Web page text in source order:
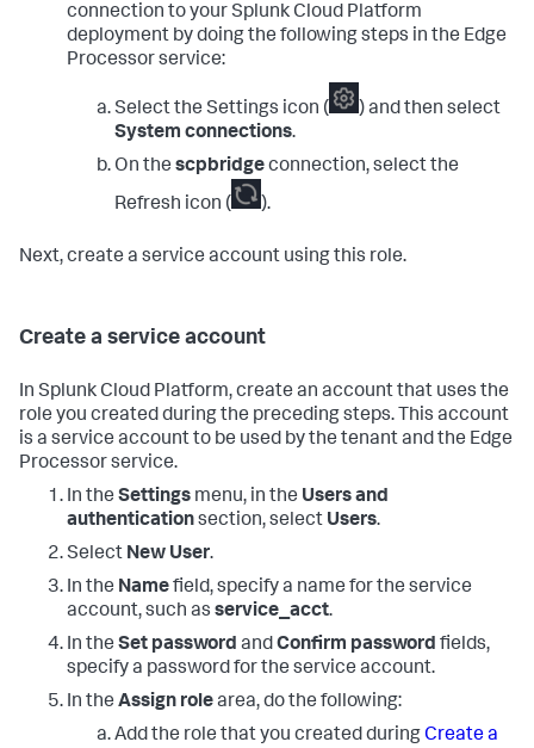
connection to your Splunk Cloud Platform
deployment by doing the following steps in the Edge
Processor service:
Select the Settings icon (
) and then select
System connections.
On the scpbridgeconnection, select the
Refresh icon (
).
Next, create a service account using this role.
Create a service account
In Splunk Cloud Platform, create an account that uses the
role you created during the preceding steps. This account
is a service account to be used by the tenant and the Edge
Processor service.
In the Settings menu, in the Users and
authenticationsection, select Users.
Select New User.
In the Namefield, specify a name for the service
account, such as service_acct.
In the Set password andConfirm password fields,
specify a password for the service account.
In the Assign rolearea, do the following:
Add the role that you created duringCreate a